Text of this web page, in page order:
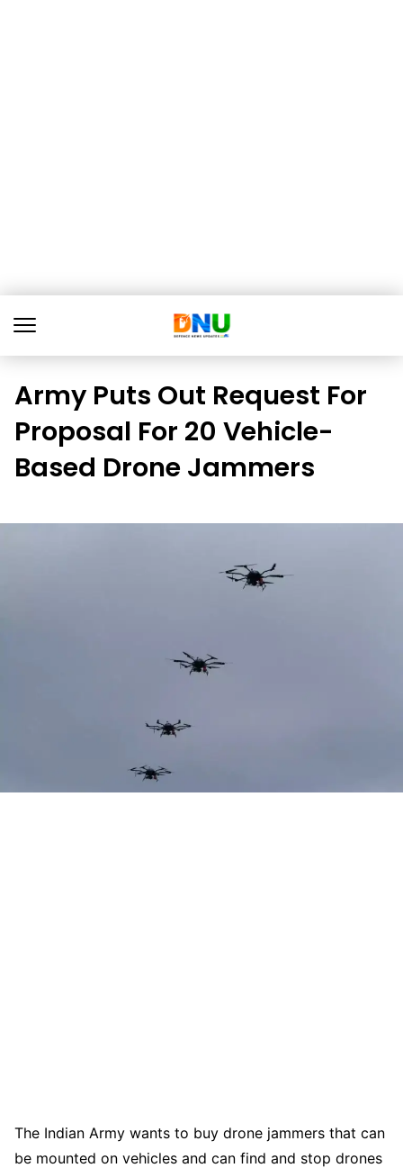
Army Puts Out Request For
Proposal For 20 Vehicle-
Based Drone Jammers
The Indian Army wants to buy drone jammers that can
be mounted on vehicles and can find and stop drones